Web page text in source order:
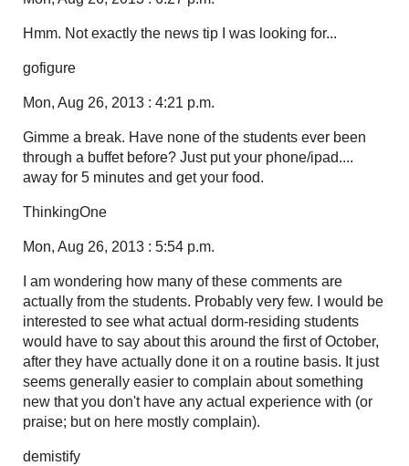
Hmm. Not exactly the news tip I was looking for...
gofigure
Mon, Aug 26, 2013 : 4:21 p.m.
Gimme a break. Have none of the students ever been
through a buffet before? Just put your phone/ipad....
away for 5 minutes and get your food.
ThinkingOne
Mon, Aug 26, 2013 : 5:54 p.m.
I am wondering how many of these comments are
actually from the students. Probably very few. I would be
interested to see what actual dorm-residing students
would have to say about this around the first of October,
after they have actually done it on a routine basis. It just
seems generally easier to complain about something
new that you don't have any actual experience with (or
praise; but on here mostly complain).
demistify